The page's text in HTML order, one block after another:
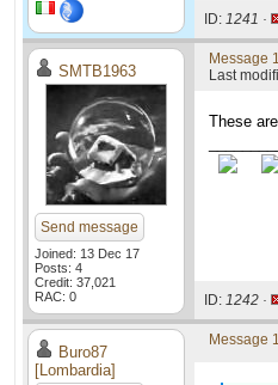
ID: 1241 ·
SMTB1963
Send message
Joined: 13 Dec 17
Posts: 4
Credit: 37,021
RAC: 0
Message
Last
These
ID: 1242 ·
Buro87
[Lombardia]
Message